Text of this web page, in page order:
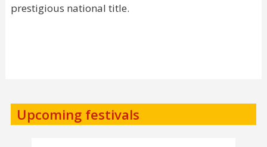
prestigious national title.
Upcoming festivals